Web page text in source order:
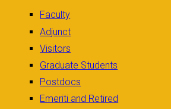
Faculty
Adjunct
Visitors
Graduate Students
Postdocs
Emeriti and Retired